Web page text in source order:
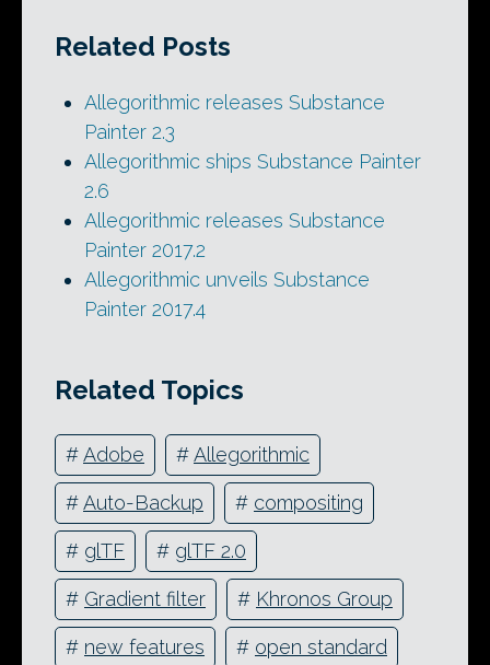
Related Posts
Allegorithmic releases Substance
Painter 2.3
Allegorithmic ships Substance Painter
2.6
Allegorithmic releases Substance
Painter 2017.2
Allegorithmic unveils Substance
Painter 2017.4
Related Topics
#Adobe #Allegorithmic
#Auto-Backup # compositing
# glTF # glTF 2.0
# Gradient filter # Khronos Group
# new features # open standard